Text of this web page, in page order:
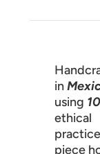
in
using
ethical
piece